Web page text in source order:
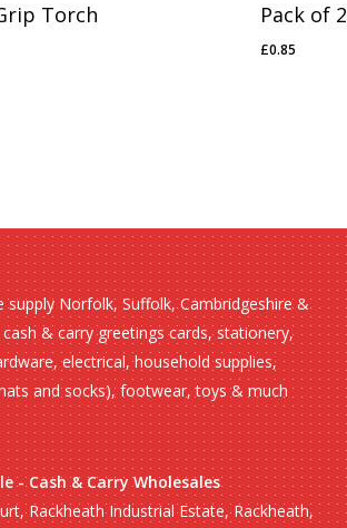
Torch Pack of
£0.85
£0.85
supply Norfolk, Suffolk, Cambridgeshire &
& carry greetings cards, stationery,
electrical, household supplies,
and socks), footwear, toys & much
- Cash & Carry Wholesales
Rackheath Industrial Estate, Rackheath,